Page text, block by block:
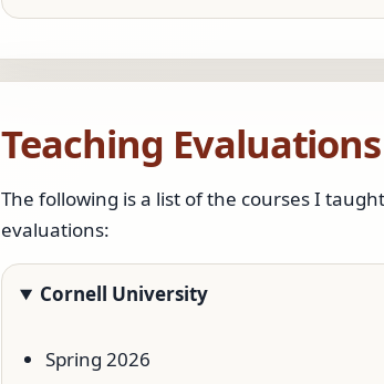
Teaching Evaluations
The following is a list of the courses I
evaluations:
Cornell University
Spring 2026